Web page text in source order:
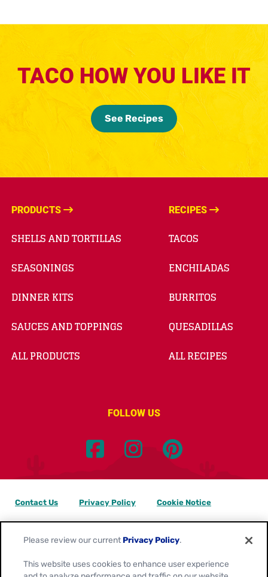
TACO HOW YOU LIKE IT
See Recipes
PRODUCTS
SHELLS AND TORTILLAS
SEASONINGS
DINNER KITS
SAUCES AND TOPPINGS
ALL PRODUCTS
RECIPES
TACOS
ENCHILADAS
BURRITOS
QUESADILLAS
ALL RECIPES
FOLLOW US
Contact Us Privacy Policy Cookie Notice
Please review our current Privacy Policy.
This website uses cookies to enhance user experience